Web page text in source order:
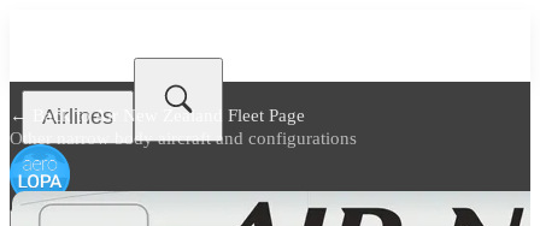
Airlines
← Back toAir New Zealand Fleet Page
Other narrow body aircraft and configurations